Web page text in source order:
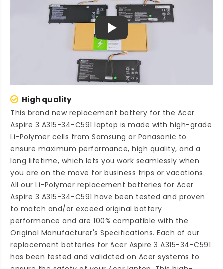
Play
High quality
This brand new replacement battery for the Acer
Aspire 3 A315-34-C591 laptop is made with high-grade
Li-Polymer cells from Samsung or Panasonic to
ensure maximum performance, high quality, and a
long lifetime, which lets you work seamlessly when
you are on the move for business trips or vacations.
All our Li-Polymer replacement batteries for Acer
Aspire 3 A315-34-C591 have been tested and proven
to match and/or exceed original battery
performance and are 100% compatible with the
Original Manufacturer's Specifications. Each of our
replacement batteries for Acer Aspire 3 A315-34-C591
has been tested and validated on Acer systems to